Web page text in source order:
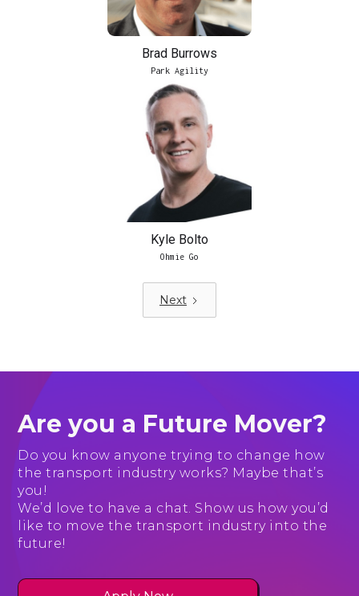
Brad Burrows
Park Agility
Kyle Bolto
Ohmie Go
Next
Are you a Future Mover?
Do you know anyone trying to change how
the transport industry works? Maybe that’s
you!
We’d love to have a chat. Show us how you’d
like to move the transport industry into the
future!